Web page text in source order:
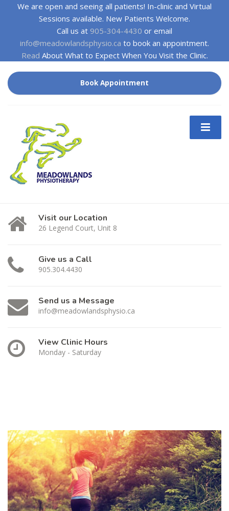
We are open and seeing all patients! In-clinic and Virtual
Sessions available. New Patients Welcome.
Call us at 905-304-4430 or email
info@meadowlandsphysio.ca to book an appointment.
Read About What to Expect When You Visit the Clinic.
Book Appointment
Visit our Location
26 Legend Court, Unit 8
Give us a Call
905.304.4430
Send us a Message
info@meadowlandsphysio.ca
View Clinic Hours
Monday - Saturday